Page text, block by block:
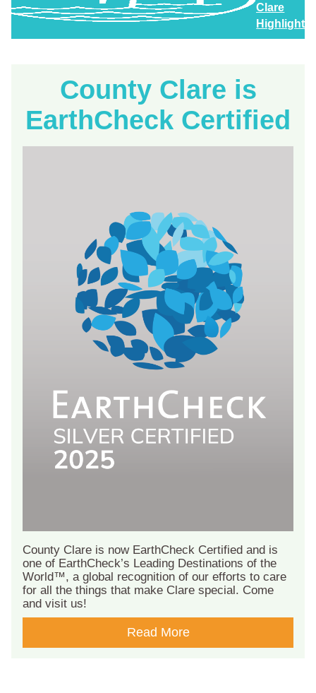
Clare
Highlights
County Clare is
EarthCheck Certified
County Clare is now EarthCheck Certified and is
one of EarthCheck’s Leading Destinations of the
World™, a global recognition of our efforts to care
for all the things that make Clare special. Come
and visit us!
Read More